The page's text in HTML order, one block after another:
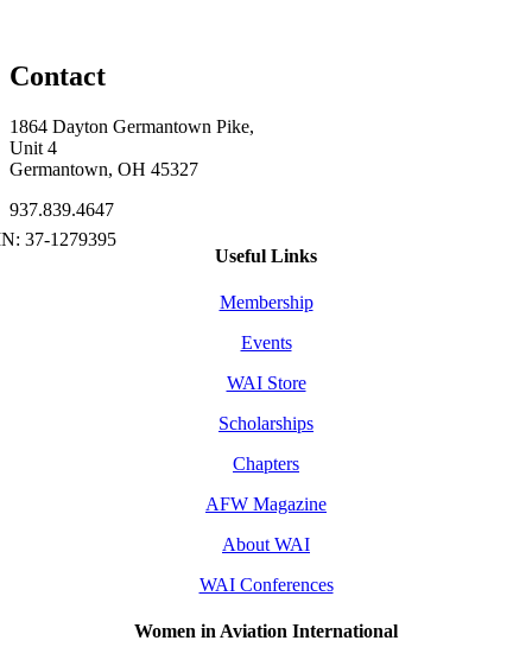
Contact
1864 Dayton Germantown Pike,
Unit 4
Germantown, OH 45327
937.839.4647
Useful Links
Membership
Events
WAI Store
Scholarships
Chapters
AFW Magazine
About WAI
WAI Conferences
Women in Aviation International